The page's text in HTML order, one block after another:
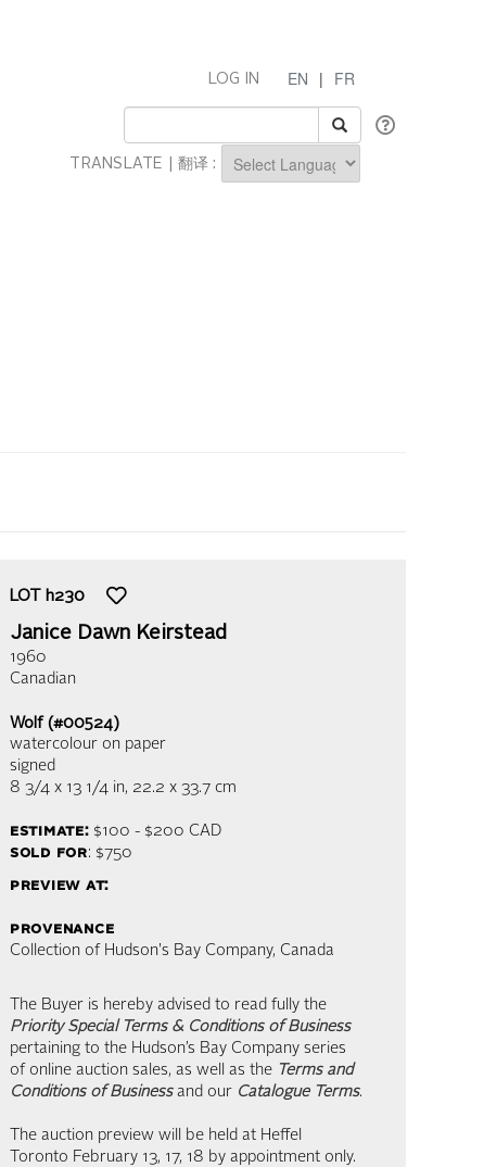
EN | FR
LOG IN
TRANSLATE | 翻译 :
LOT h230
Janice Dawn Keirstead
1960
Canadian
Wolf (#00524)
watercolour on paper
signed
8 3/4 x 13 1/4 in, 22.2 x 33.7 cm
estimate:$100 - $200 CAD
sold for: $750
preview at:
provenance
Collection of Hudson's Bay Company, Canada
The Buyer is hereby advised to read fully the
Priority Special Terms & Conditions of Business
pertaining to the Hudson’s Bay Company series
of online auction sales, as well as the Terms and
Conditions of Businessand our Catalogue Terms.
The auction preview will be held at Heffel
Toronto February 13, 17, 18 by appointment only.